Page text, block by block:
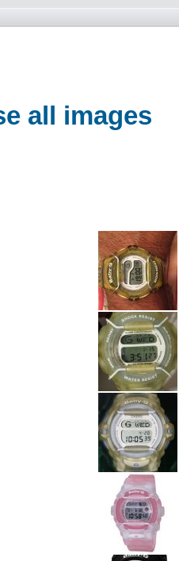
all images